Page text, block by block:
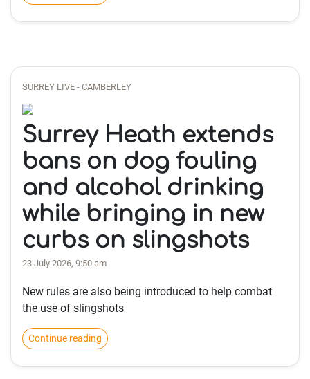
SURREY LIVE - CAMBERLEY
Surrey Heath extends
bans on dog fouling
and alcohol drinking
while bringing in new
curbs on slingshots
23 July 2026, 9:50 am
New rules are also being introduced to help combat
the use of slingshots
Continue reading